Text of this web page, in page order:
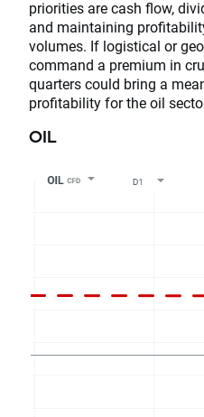
priorities are cash flow,
and maintaining
volumes. If logistical or
command a premium in
quarters could bring a
profitability for the oil
OIL